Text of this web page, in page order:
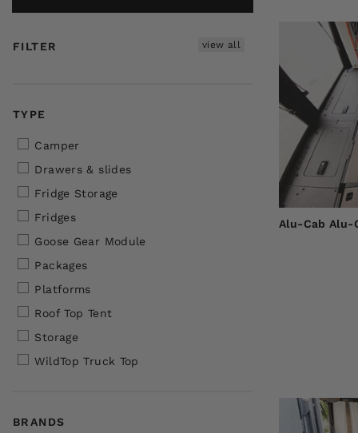
FILTER view all
TYPE
Camper
Drawers & slides
Fridge Storage
Fridges
Goose Gear Module
Packages
Platforms
Roof Top Tent
Storage
WildTop Truck Top
BRANDS
Alu-Cab Alu-